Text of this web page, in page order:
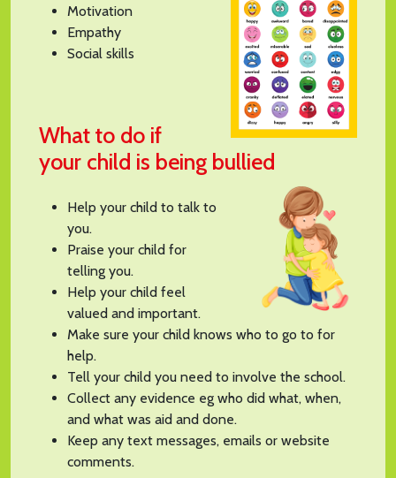
Motivation
Empathy
Social skills
What to do if
your child is being bullied
Help your child to talk to
you.
Praise your child for
telling you.
Help your child feel
valued and important.
Make sure your child knows who to go to for
help.
Tell your child you need to involve the school.
Collect any evidence eg who did what, when,
and what was aid and done.
Keep any text messages, emails or website
comments.